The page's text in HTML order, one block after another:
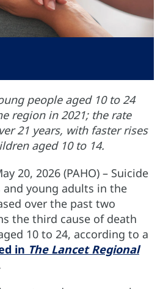
people aged 10 to 24
region in 2021; the rate
21 years, with faster rises
aged 10 to 14.
20, 2026 (PAHO) – Suicide
young adults in the
over the past two
the third cause of death
10 to 24, according to a
in The Lancet Regional